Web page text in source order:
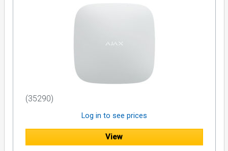
(35290)
Log in to see prices
View